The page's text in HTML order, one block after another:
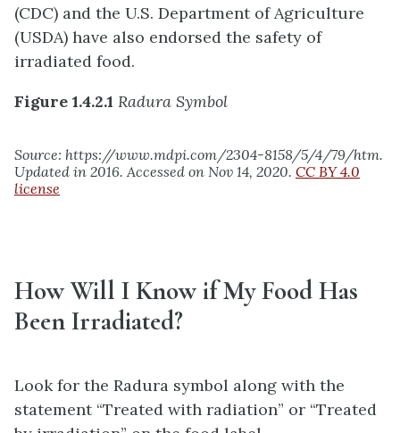
(CDC) and the U.S. Department of Agriculture
(USDA) have also endorsed the safety of
irradiated food.
Figure 1.4.2.1 Radura Symbol
Source: https://www.mdpi.com/2304-8158/5/4/79/htm.
Updated in 2016. Accessed on Nov 14, 2020. CC BY 4.0
license
How Will I Know if My Food Has
Been Irradiated?
Look for the Radura symbol along with the
statement “Treated with radiation” or “Treated